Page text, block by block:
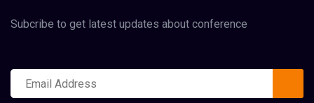
Subcribe to get latest updates about conference